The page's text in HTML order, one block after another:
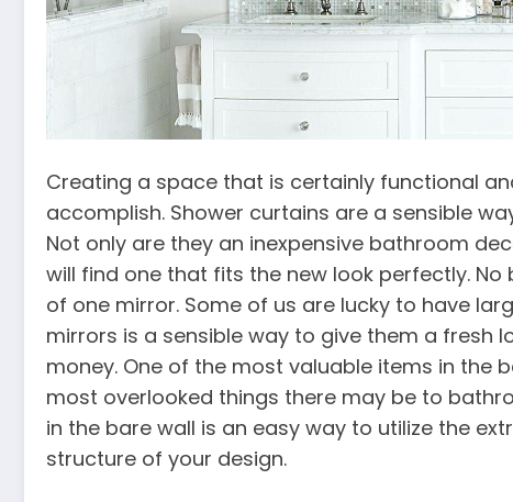
Creating a space that is certainly functional
accomplish. Shower curtains are a sensible
Not only are they an inexpensive bathroom
will find one that fits the new look perfectly.
of one mirror. Some of us are lucky to have
mirrors is a sensible way to give them a fresh
money. One of the most valuable items in the
most overlooked things there may be to
in the bare wall is an easy way to utilize the
structure of your design.